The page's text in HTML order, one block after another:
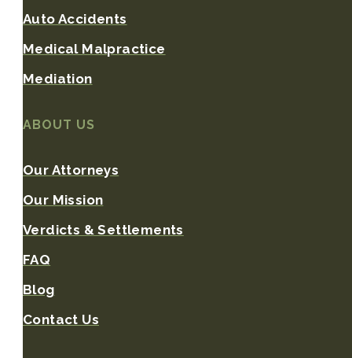
Auto Accidents
Medical Malpractice
Mediation
ABOUT US
Our Attorneys
Our Mission
Verdicts & Settlements
FAQ
Blog
Contact Us